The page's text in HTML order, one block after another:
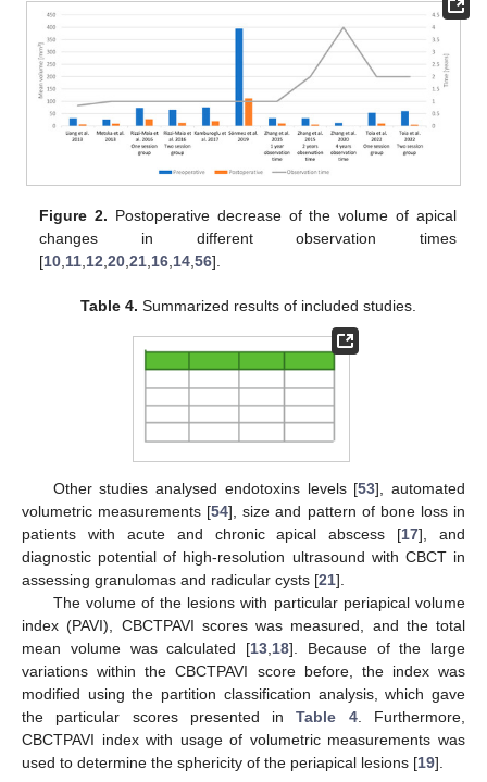
Figure 2. Postoperative decrease of the volume of apical
changes in different observation times
[10 11 12 ,20 ,21 16 14 ,56].
Table 4. Summarized results of included studies.
Other studies analysed endotoxins levels [53], automated
volumetric measurements [54], size and pattern of bone loss in
patients with acute and chronic apical abscess [17], and
diagnostic potential of high-resolution ultrasound with CBCT in
assessing granulomas and radicular cysts [21].
The volume of the lesions with particular periapical volume
index (PAVI), CBCTPAVI scores was measured, and the total
mean volume was calculated [13 18]. Because of the large
variations within the CBCTPAVI score before, the index was
modified using the partition classification analysis, which gave
the particular scores presented inTable 4. Furthermore,
CBCTPAVI index with usage of volumetric measurements was
used to determine the sphericity of the periapical lesions [19].